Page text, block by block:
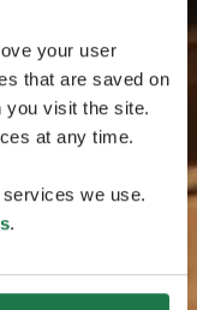
your user
that are saved on
you visit the site.
at any time.
we use.
.